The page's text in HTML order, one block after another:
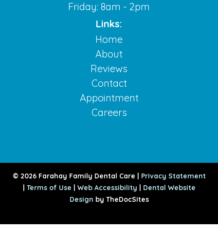
Friday: 8am - 2pm
Links:
Home
About
Reviews
Contact
Appointment
Careers
© 2026 Farahay Family Dental Care | Privacy Statement
| Terms of Use | Web Accessibility | Dental Website
Design by TheDocSites